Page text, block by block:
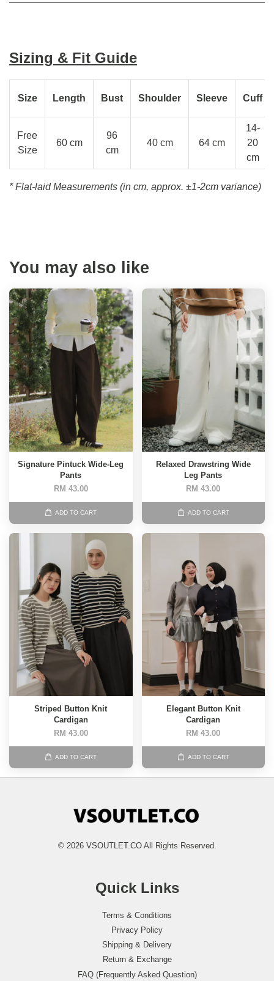
Sizing & Fit Guide
Size Length Bust Shoulder Sleeve Cuff
Free
Size
60 cm
96
cm
40 cm 64 cm
14-
20
cm
* Flat-laid Measurements (in cm, approx. ±1-2cm variance)
You may also like
Signature Pintuck Wide-Leg
Pants
RM 43.00
ADD TO CART
Relaxed Drawstring Wide
Leg Pants
RM 43.00
ADD TO CART
Striped Button Knit
Cardigan
RM 43.00
ADD TO CART
Elegant Button Knit
Cardigan
RM 43.00
ADD TO CART
© 2026 VSOUTLET.CO All Rights Reserved.
Quick Links
Terms & Conditions
Privacy Policy
Shipping & Delivery
Return & Exchange
FAQ (Frequently Asked Question)